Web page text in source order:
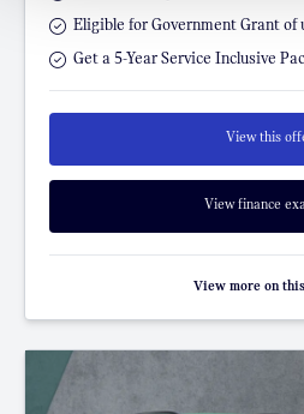
Eligible for Government Grant of
Get a 5-Year Service Inclusive
View this
View finance
View more on